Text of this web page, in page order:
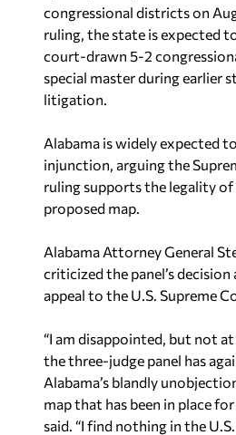
congressional districts on
ruling, the state is expected
court-drawn 5-2
special master during earlier
litigation.
Alabama is widely expected
injunction, arguing the
ruling supports the legality of
proposed map.
Alabama Attorney General
criticized the panel’s
appeal to the U.S. Supreme
“I am disappointed, but not
the three-judge panel has
Alabama’s blandly
map that has been in place for
said. “I find nothing in the